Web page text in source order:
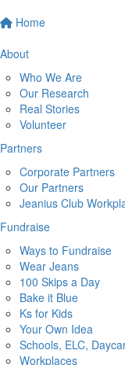
Home
About
Who We Are
Our Research
Real Stories
Volunteer
Partners
Corporate Partners
Our Partners
Jeanius Club
Fundraise
Ways to Fundraise
Wear Jeans
100 Skips a Day
Bake it Blue
Ks for Kids
Your Own Idea
Schools, ELC,
Workplaces